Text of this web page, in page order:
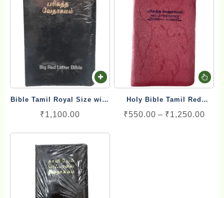
Bible Tamil Royal Size with
Red Letter Blessing (17cm
₹1,100.00
Holy Bible Tamil Red
Letters Edition with Index
₹550.00 – ₹1,250.00